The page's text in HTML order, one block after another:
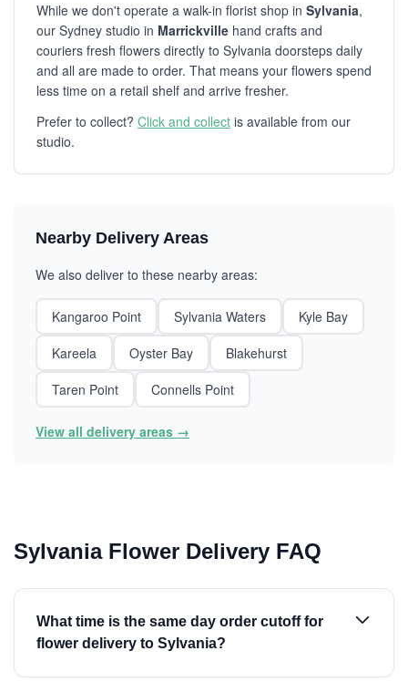
While we don't operate a walk-in florist shop in Sylvania,
our Sydney studio in Marrickville hand crafts and
couriers fresh flowers directly to Sylvania doorsteps daily
and all are made to order. That means your flowers spend
less time on a retail shelf and arrive fresher.
Prefer to collect? Click and collect is available from our
studio.
Nearby Delivery Areas
We also deliver to these nearby areas:
Kangaroo Point Sylvania Waters
Kyle Bay
Kareela
Oyster Bay
Blakehurst
Taren Point
Connells Point
View all delivery areas →
Sylvania Flower Delivery FAQ
What time is the same day order cutoff for
flower delivery to Sylvania?